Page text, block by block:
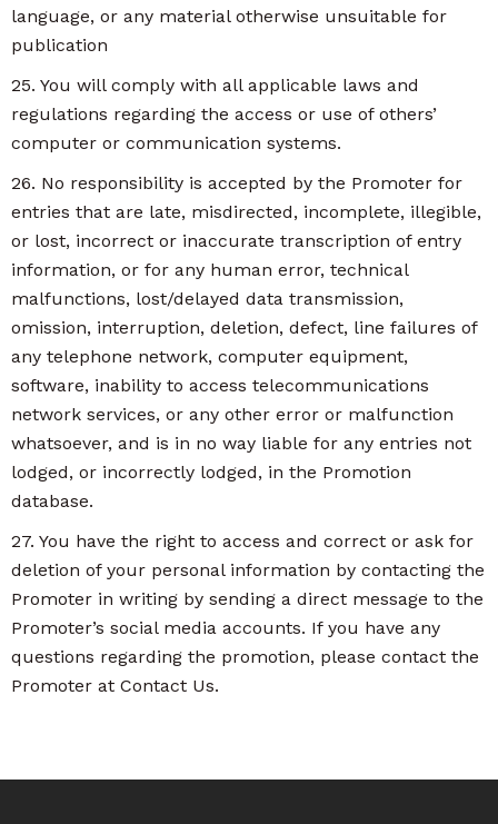
language, or any material otherwise unsuitable for
publication
25. You will comply with all applicable laws and
regulations regarding the access or use of others’
computer or communication systems.
26. No responsibility is accepted by the Promoter for
entries that are late, misdirected, incomplete, illegible,
or lost, incorrect or inaccurate transcription of entry
information, or for any human error, technical
malfunctions, lost/delayed data transmission,
omission, interruption, deletion, defect, line failures of
any telephone network, computer equipment,
software, inability to access telecommunications
network services, or any other error or malfunction
whatsoever, and is in no way liable for any entries not
lodged, or incorrectly lodged, in the Promotion
database.
27. You have the right to access and correct or ask for
deletion of your personal information by contacting the
Promoter in writing by sending a direct message to the
Promoter’s social media accounts. If you have any
questions regarding the promotion, please contact the
Promoter at Contact Us.